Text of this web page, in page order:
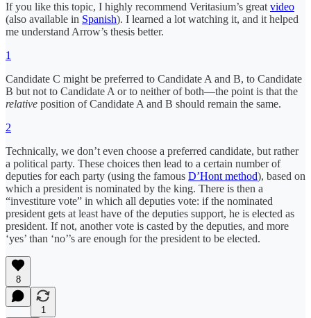
If you like this topic, I highly recommend Veritasium’s great video
(also available in Spanish). I learned a lot watching it, and it helped
me understand Arrow’s thesis better.
1
Candidate C might be preferred to Candidate A and B, to Candidate
B but not to Candidate A or to neither of both—the point is that the
relative position of Candidate A and B should remain the same.
2
Technically, we don’t even choose a preferred candidate, but rather
a political party. These choices then lead to a certain number of
deputies for each party (using the famous D’Hont method), based on
which a president is nominated by the king. There is then a
“investiture vote” in which all deputies vote: if the nominated
president gets at least have of the deputies support, he is elected as
president. If not, another vote is casted by the deputies, and more
‘yes’ than ‘no’’s are enough for the president to be elected.
8
1